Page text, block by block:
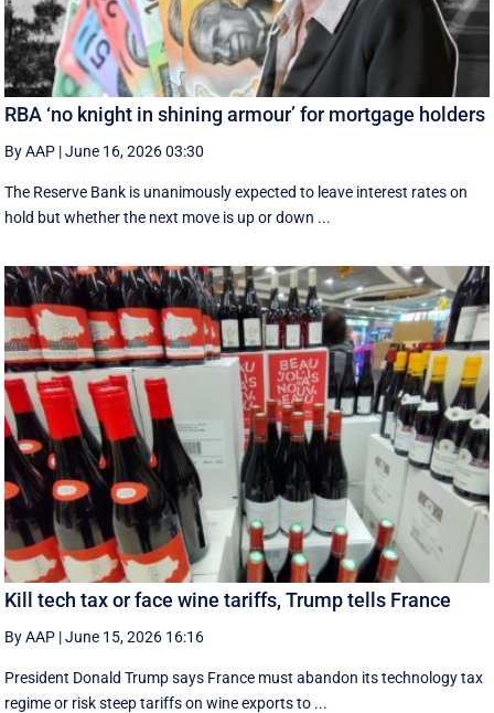
RBA ‘no knight in shining armour’ for mortgage holders
By AAP |June 16, 2026 03:30
The Reserve Bank is unanimously expected to leave interest rates on
hold but whether the next move is up or down ...
Kill tech tax or face wine tariffs, Trump tells France
By AAP |June 15, 2026 16:16
President Donald Trump says France must abandon its technology tax
regime or risk steep tariffs on wine exports to ...